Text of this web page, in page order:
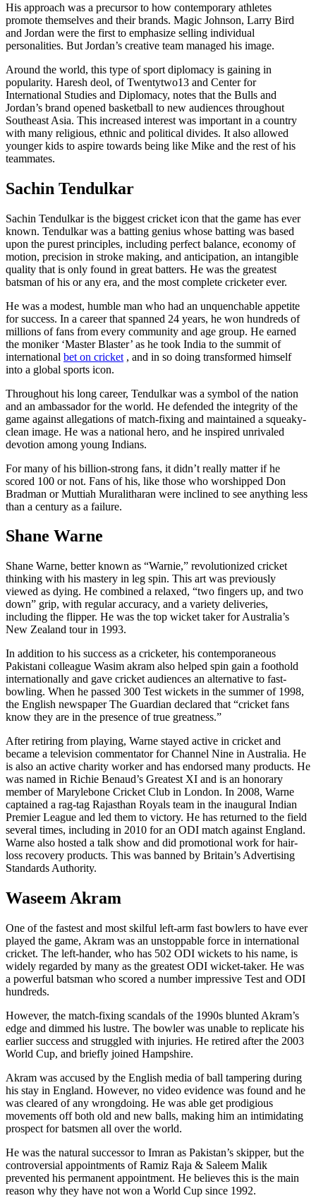
His approach was a precursor to how contemporary athletes
promote themselves and their brands. Magic Johnson, Larry Bird
and Jordan were the first to emphasize selling individual
personalities. But Jordan’s creative team managed his image.
Around the world, this type of sport diplomacy is gaining in
popularity. Haresh deol, of Twentytwo13 and Center for
International Studies and Diplomacy, notes that the Bulls and
Jordan’s brand opened basketball to new audiences throughout
Southeast Asia. This increased interest was important in a country
with many religious, ethnic and political divides. It also allowed
younger kids to aspire towards being like Mike and the rest of his
teammates.
Sachin Tendulkar
Sachin Tendulkar is the biggest cricket icon that the game has ever
known. Tendulkar was a batting genius whose batting was based
upon the purest principles, including perfect balance, economy of
motion, precision in stroke making, and anticipation, an intangible
quality that is only found in great batters. He was the greatest
batsman of his or any era, and the most complete cricketer ever.
He was a modest, humble man who had an unquenchable appetite
for success. In a career that spanned 24 years, he won hundreds of
millions of fans from every community and age group. He earned
the moniker ‘Master Blaster’ as he took India to the summit of
international bet on cricket , and in so doing transformed himself
into a global sports icon.
Throughout his long career, Tendulkar was a symbol of the nation
and an ambassador for the world. He defended the integrity of the
game against allegations of match-fixing and maintained a squeaky-
clean image. He was a national hero, and he inspired unrivaled
devotion among young Indians.
For many of his billion-strong fans, it didn’t really matter if he
scored 100 or not. Fans of his, like those who worshipped Don
Bradman or Muttiah Muralitharan were inclined to see anything less
than a century as a failure.
Shane Warne
Shane Warne, better known as “Warnie,” revolutionized cricket
thinking with his mastery in leg spin. This art was previously
viewed as dying. He combined a relaxed, “two fingers up, and two
down” grip, with regular accuracy, and a variety deliveries,
including the flipper. He was the top wicket taker for Australia’s
New Zealand tour in 1993.
In addition to his success as a cricketer, his contemporaneous
Pakistani colleague Wasim akram also helped spin gain a foothold
internationally and gave cricket audiences an alternative to fast-
bowling. When he passed 300 Test wickets in the summer of 1998,
the English newspaper The Guardian declared that “cricket fans
know they are in the presence of true greatness.”
After retiring from playing, Warne stayed active in cricket and
became a television commentator for Channel Nine in Australia. He
is also an active charity worker and has endorsed many products. He
was named in Richie Benaud’s Greatest XI and is an honorary
member of Marylebone Cricket Club in London. In 2008, Warne
captained a rag-tag Rajasthan Royals team in the inaugural Indian
Premier League and led them to victory. He has returned to the field
several times, including in 2010 for an ODI match against England.
Warne also hosted a talk show and did promotional work for hair-
loss recovery products. This was banned by Britain’s Advertising
Standards Authority.
Waseem Akram
One of the fastest and most skilful left-arm fast bowlers to have ever
played the game, Akram was an unstoppable force in international
cricket. The left-hander, who has 502 ODI wickets to his name, is
widely regarded by many as the greatest ODI wicket-taker. He was
a powerful batsman who scored a number impressive Test and ODI
hundreds.
However, the match-fixing scandals of the 1990s blunted Akram’s
edge and dimmed his lustre. The bowler was unable to replicate his
earlier success and struggled with injuries. He retired after the 2003
World Cup, and briefly joined Hampshire.
Akram was accused by the English media of ball tampering during
his stay in England. However, no video evidence was found and he
was cleared of any wrongdoing. He was able get prodigious
movements off both old and new balls, making him an intimidating
prospect for batsmen all over the world.
He was the natural successor to Imran as Pakistan’s skipper, but the
controversial appointments of Ramiz Raja & Saleem Malik
prevented his permanent appointment. He believes this is the main
reason why they have not won a World Cup since 1992.